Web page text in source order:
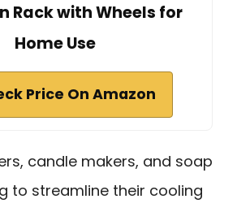
Rack with Wheels for
Home Use
Price On Amazon
candle makers, and soap
to streamline their cooling